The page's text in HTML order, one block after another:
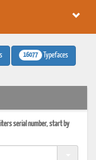
16077 Typefaces
serial number, start by